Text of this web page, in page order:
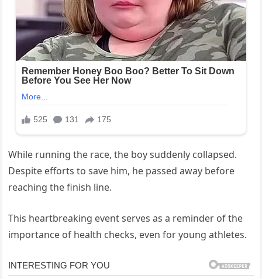
While running the race, the boy suddenly collapsed.
Despite efforts to save him, he passed away before
reaching the finish line.
This heartbreaking event serves as a reminder of the
importance of health checks, even for young athletes.